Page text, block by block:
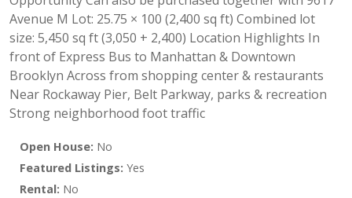
Avenue M Lot: 25.75 × 100 (2,400 sq ft) Combined lot
size: 5,450 sq ft (3,050 + 2,400) Location Highlights In
front of Express Bus to Manhattan & Downtown
Brooklyn Across from shopping center & restaurants
Near Rockaway Pier, Belt Parkway, parks & recreation
Strong neighborhood foot traffic
Open House: No
Featured Listings: Yes
Rental: No